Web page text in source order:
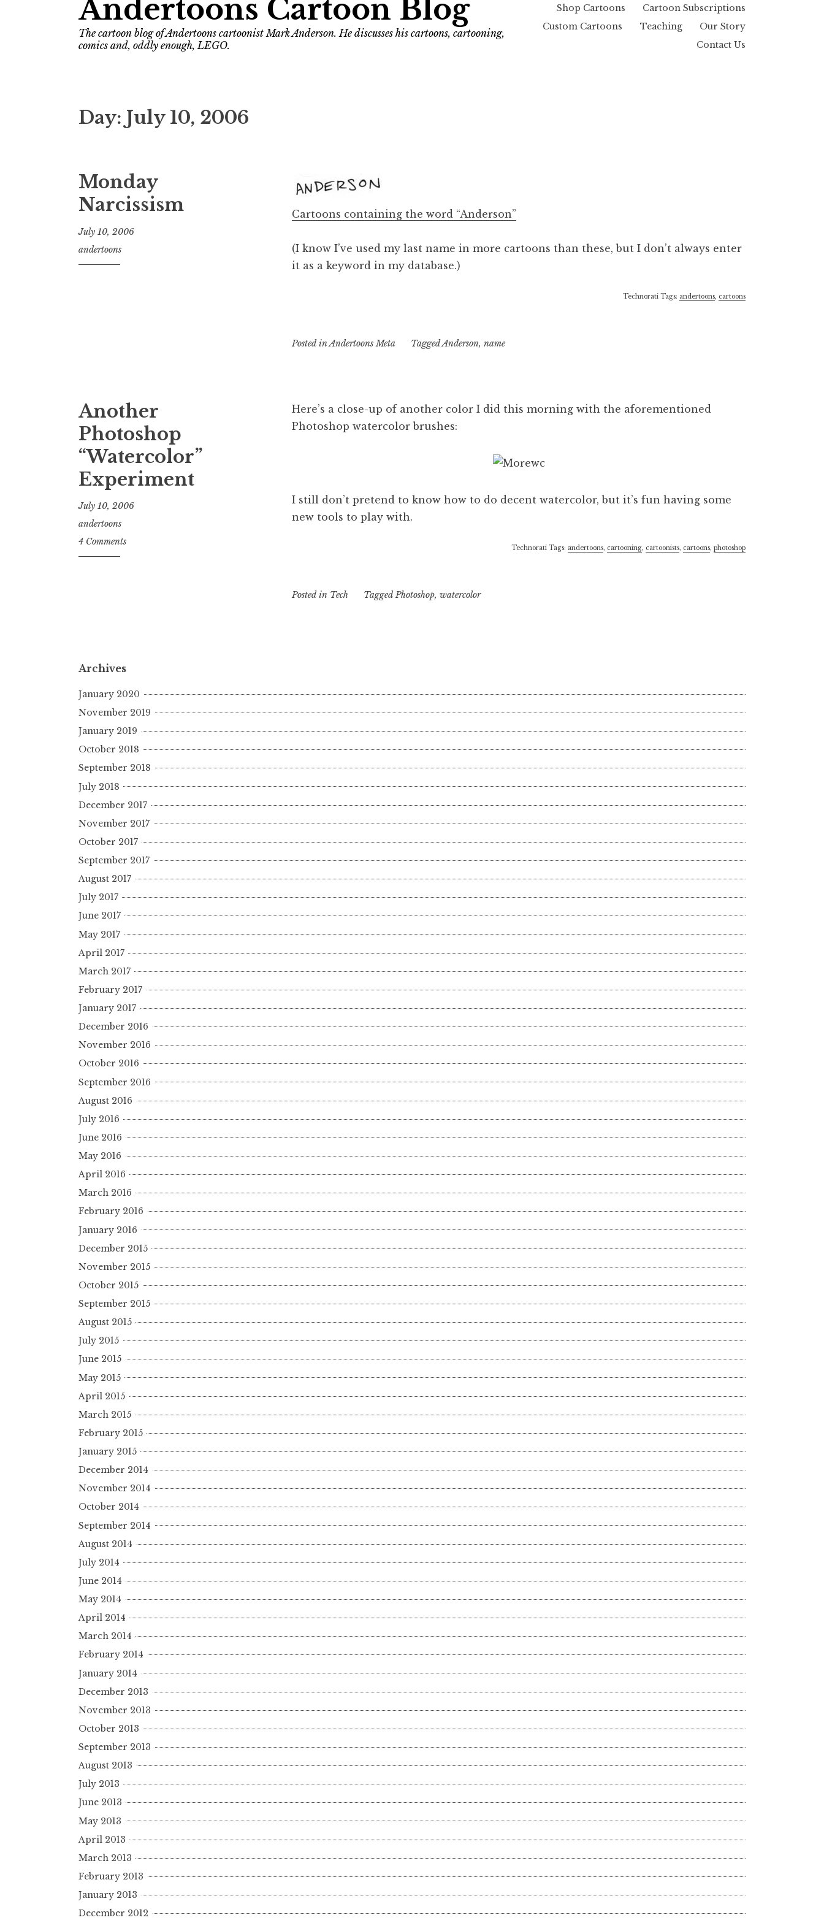
Andertoons Cartoon Blog
The cartoon blog of Andertoons cartoonist Mark Anderson. He discusses his cartoons, cartooning,
comics and, oddly enough, LEGO.
Shop Cartoons
Cartoon Subscriptions
Custom Cartoons
Teaching
Our Story
Contact Us
Day: July 10, 2006
Monday
Narcissism
July 10, 2006
andertoons
Cartoons containing the word “Anderson”
(I know I’ve used my last name in more cartoons than these, but I don’t always enter
it as a keyword in my database.)
Technorati Tags: andertoons, cartoons
Posted inAndertoons Meta TaggedAnderson, name
Another
Photoshop
“Watercolor”
Experiment
July 10, 2006
andertoons
4 Comments
Here’s a close-up of another color I did this morning with the aforementioned
Photoshop watercolor brushes:
I still don’t pretend to know how to do decent watercolor, but it’s fun having some
new tools to play with.
Technorati Tags: andertoons, cartooning, cartoonists, cartoons, photoshop
Posted in Tech TaggedPhotoshop, watercolor
Archives
January 2020
November 2019
January 2019
October 2018
September 2018
July 2018
December 2017
November 2017
October 2017
September 2017
August 2017
July 2017
June 2017
May 2017
April 2017
March 2017
February 2017
January 2017
December 2016
November 2016
October 2016
September 2016
August 2016
July 2016
June 2016
May 2016
April 2016
March 2016
February 2016
January 2016
December 2015
November 2015
October 2015
September 2015
August 2015
July 2015
June 2015
May 2015
April 2015
March 2015
February 2015
January 2015
December 2014
November 2014
October 2014
September 2014
August 2014
July 2014
June 2014
May 2014
April 2014
March 2014
February 2014
January 2014
December 2013
November 2013
October 2013
September 2013
August 2013
July 2013
June 2013
May 2013
April 2013
March 2013
February 2013
January 2013
December 2012